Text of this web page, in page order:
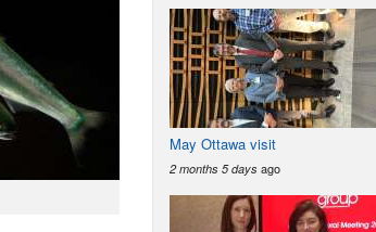
May Ottawa visit
2 months 5 days ago